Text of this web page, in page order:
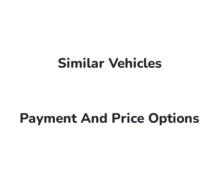
Similar Vehicles
Payment And Price Options